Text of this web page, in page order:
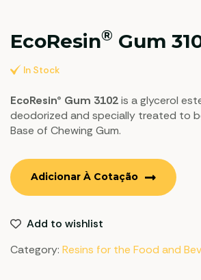
EcoResin® Gum
In Stock
EcoResin® Gum 3102is a glycerol
deodorized and specially treated to
Base of Chewing Gum.
Adicionar À Cotação
Add to wishlist
Category: Resins for the Food and